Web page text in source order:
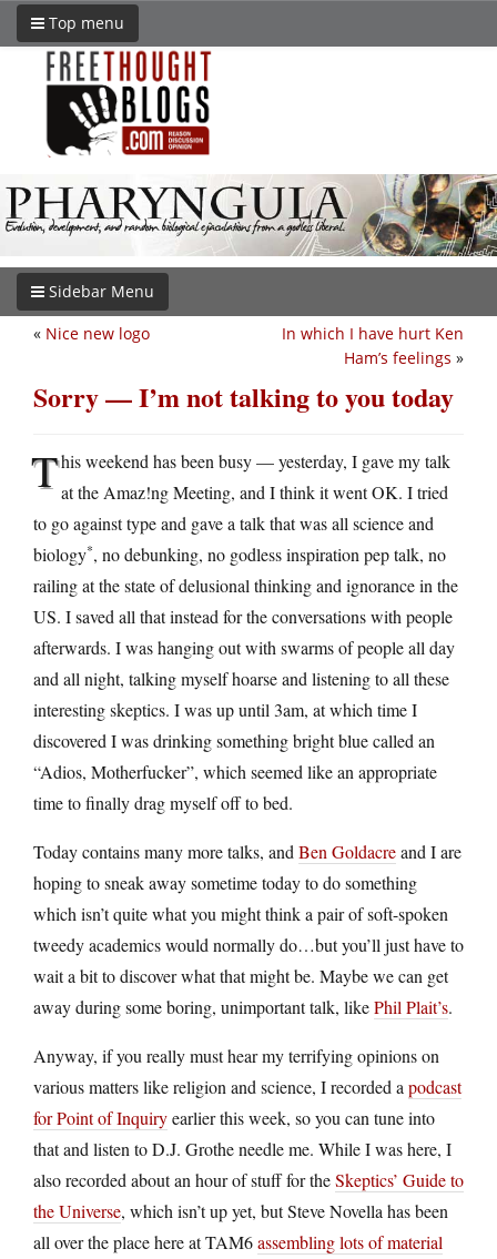
Top menu
Sidebar Menu
In which I have hurt Ken
Ham’s feelings »
« Nice new logo
Sorry — I’m not talking to you today
This weekend has been busy — yesterday, I gave my talk
at the Amaz!ng Meeting, and I think it went OK. I tried
to go against type and gave a talk that was all science and
biology*, no debunking, no godless inspiration pep talk, no
railing at the state of delusional thinking and ignorance in the
US. I saved all that instead for the conversations with people
afterwards. I was hanging out with swarms of people all day
and all night, talking myself hoarse and listening to all these
interesting skeptics. I was up until 3am, at which time I
discovered I was drinking something bright blue called an
“Adios, Motherfucker”, which seemed like an appropriate
time to finally drag myself off to bed.
Today contains many more talks, and Ben Goldacreand I are
hoping to sneak away sometime today to do something
which isn’t quite what you might think a pair of soft-spoken
tweedy academics would normally do…but you’ll just have to
wait a bit to discover what that might be. Maybe we can get
away during some boring, unimportant talk, likePhil Plait’s.
Anyway, if you really must hear my terrifying opinions on
various matters like religion and science, I recorded a podcast
for Point of Inquiryearlier this week, so you can tune into
that and listen to D.J. Grothe needle me. While I was here, I
also recorded about an hour of stuff for theSkeptics’ Guide to
the Universe, which isn’t up yet, but Steve Novella has been
all over the place here at TAM6assembling lots of material